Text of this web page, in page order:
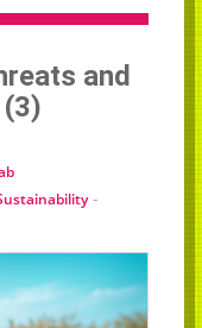
and
-